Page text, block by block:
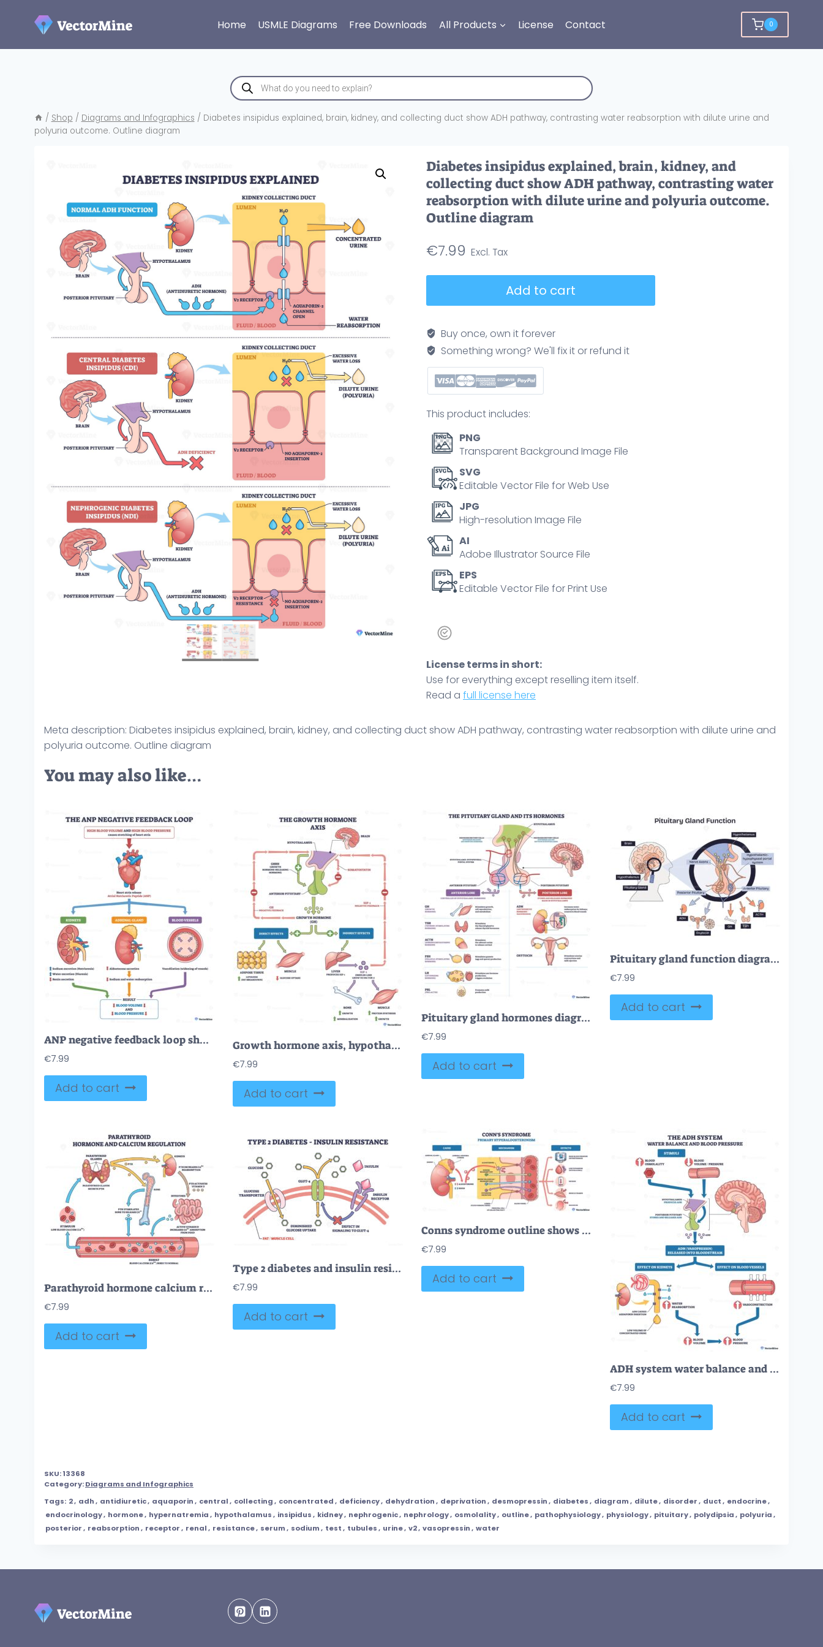
Home USMLE Diagrams Free Downloads All Products License Contact 0
Products
search
/ Shop / Diagrams and Infographics / Diabetes insipidus explained, brain, kidney, and collecting duct show ADH pathway, contrasting water reabsorption with dilute urine and
polyuria outcome. Outline diagram
Diabetes insipidus explained, brain, kidney, and
collecting duct show ADH pathway, contrasting water
reabsorption with dilute urine and polyuria outcome.
Outline diagram
€7.99
brain,
kidney,
and
collecting
duct
ADH
pathway,
contrasting
water
reabsorption
dilute
urine
and
polyuria
outcome.
Outline
Add to cart
Buy once, own it forever
Something wrong? We'll fix it or refund it
This product includes:
PNG
Transparent Background Image File
SVG
Editable Vector File for Web Use
JPG
High-resolution Image File
AI
Adobe Illustrator Source File
EPS
Editable Vector File for Print Use
License terms in short:
Use for everything except reselling item itself.
Read a full license here
Meta description: Diabetes insipidus explained, brain, kidney, and collecting duct show ADH pathway, contrasting water reabsorption with dilute urine and
polyuria outcome. Outline diagram
You may also like…
ANP negative feedback loop showing how the heart, kidneys, and blood vessels coordinate to lower blood volume and pressure via natriuresis, reduced aldosterone, and vasodilation. Outline diagram
€7.99
Add to cart
Growth hormone axis, hypothalamus, pituitary, and liver-IGF 1 regulate growth, bone and muscle via feedback loops and direct-indirect effects. Outline diagram
€7.99
Add to cart
Pituitary gland hormones diagram showing hypothalamus control of anterior and posterior lobes, main objects, pituitary, hypothalamus, lobes, concept, endocrine regulation. Outline diagram
€7.99
Add to cart
Pituitary gland function diagram shows endocrine control via hypothalamus, portal system, and lobes, key objects, pituitary gland, hypothalamus, hormones. Doodle style diagram
€7.99
Add to cart
Parathyroid hormone calcium regulation shown, PTH from glands targets bone, kidneys, intestines to restore blood Ca2and, key objects are parathyroid glands, bone, kidney. Outline diagram
€7.99
Add to cart
Type 2 diabetes and insulin resistance anatomical explanation outline diagram
€7.99
Add to cart
Conns syndrome outline shows excess aldosterone from adrenal adenoma causing sodium reabsorption and hypertension, key objects, adrenal gland, kidney, blood vessel. Outline diagram
€7.99
Add to cart
ADH system water balance and blood pressure via hypothalamus pituitary signal, kidneys, and blood vessels, illustrates vasopressin water reabsorption and vasoconstriction. Outline diagram
€7.99
Add to cart
SKU:13368
Category:Diagrams and Infographics
Tags: 2, adh, antidiuretic, aquaporin, central, collecting, concentrated, deficiency, dehydration, deprivation, desmopressin, diabetes, diagram, dilute, disorder, duct, endocrine,
endocrinology, hormone, hypernatremia, hypothalamus, insipidus, kidney, nephrogenic, nephrology, osmolality, outline, pathophysiology, physiology, pituitary, polydipsia, polyuria,
posterior, reabsorption, receptor, renal, resistance, serum, sodium, test, tubules, urine, v2, vasopressin, water